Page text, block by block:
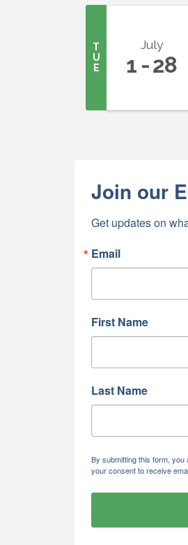
T
U
E
July
1 28
Join our
Get updates on
Email
First Name
Last Name
By submitting this form,
your consent to receive